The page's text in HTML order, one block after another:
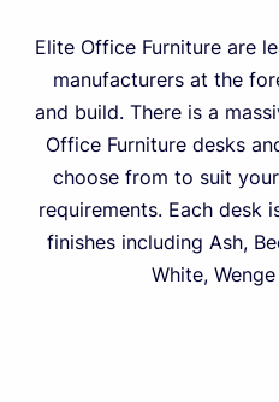
Elite Office Furniture are
manufacturers at the
and build. There is a
Office Furniture desks
choose from to suit
requirements. Each desk
finishes including Ash,
White,